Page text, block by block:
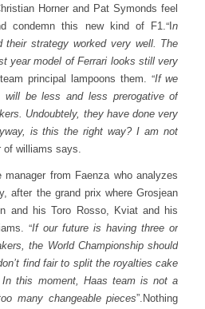
Horner and Pat Symonds feel
condemn this new kind of F1.“ In
their strategy worked very well. The
year model of Ferrari looks still very
principal lampoons them. “If we
be less and less prerogative of
Undoubtely, they have done very
is this the right way? I am not
of williams says.
from Faenza who analyzes
after the grand prix where Grosjean
and his Toro Rosso, Kviat and his
“If our future is having three or
the World Championship should
find fair to split the royalties cake
this moment, Haas team is not a
many changeable pieces”. Nothing